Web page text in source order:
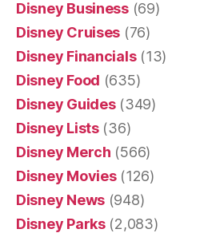
Disney Business(69)
Disney Cruises (76)
Disney Financials(13)
Disney Food (635)
Disney Guides(349)
Disney Lists(36)
Disney Merch (566)
Disney Movies(126)
Disney News (948)
Disney Parks(2,083)